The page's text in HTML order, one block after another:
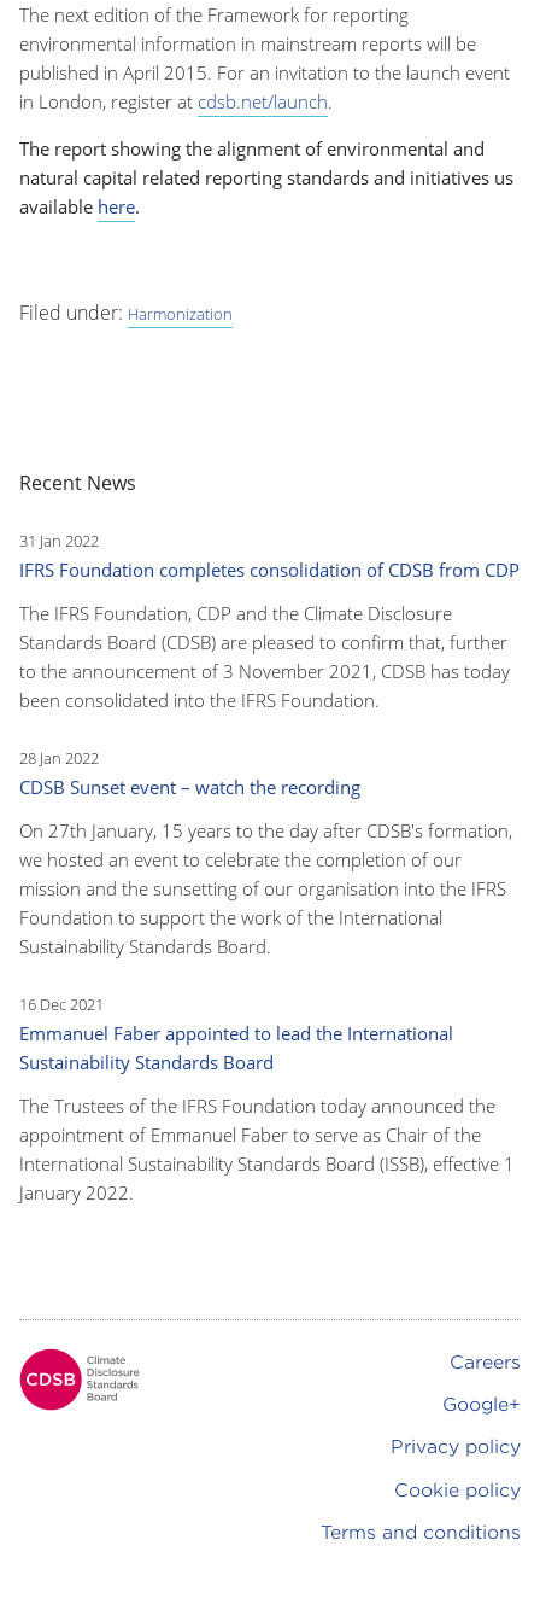
The next edition of the Framework for reporting
environmental information in mainstream reports will be
published in April 2015. For an invitation to the launch event
in London, register at cdsb.net/launch.
The report showing the alignment of environmental and
natural capital related reporting standards and initiatives us
available here.
Filed under: Harmonization
Recent News
31 Jan 2022
IFRS Foundation completes consolidation of CDSB from CDP
The IFRS Foundation, CDP and the Climate Disclosure
Standards Board (CDSB) are pleased to confirm that, further
to the announcement of 3 November 2021, CDSB has today
been consolidated into the IFRS Foundation.
28 Jan 2022
CDSB Sunset event – watch the recording
On 27th January, 15 years to the day after CDSB's formation,
we hosted an event to celebrate the completion of our
mission and the sunsetting of our organisation into the IFRS
Foundation to support the work of the International
Sustainability Standards Board.
16 Dec 2021
Emmanuel Faber appointed to lead the International
Sustainability Standards Board
The Trustees of the IFRS Foundation today announced the
appointment of Emmanuel Faber to serve as Chair of the
International Sustainability Standards Board (ISSB), effective 1
January 2022.
Careers
Google+
Privacy policy
Cookie policy
Terms and conditions